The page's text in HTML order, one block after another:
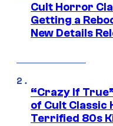
Cult Horror
Getting a
New Details
“Crazy If
of Cult
Terrified 80s